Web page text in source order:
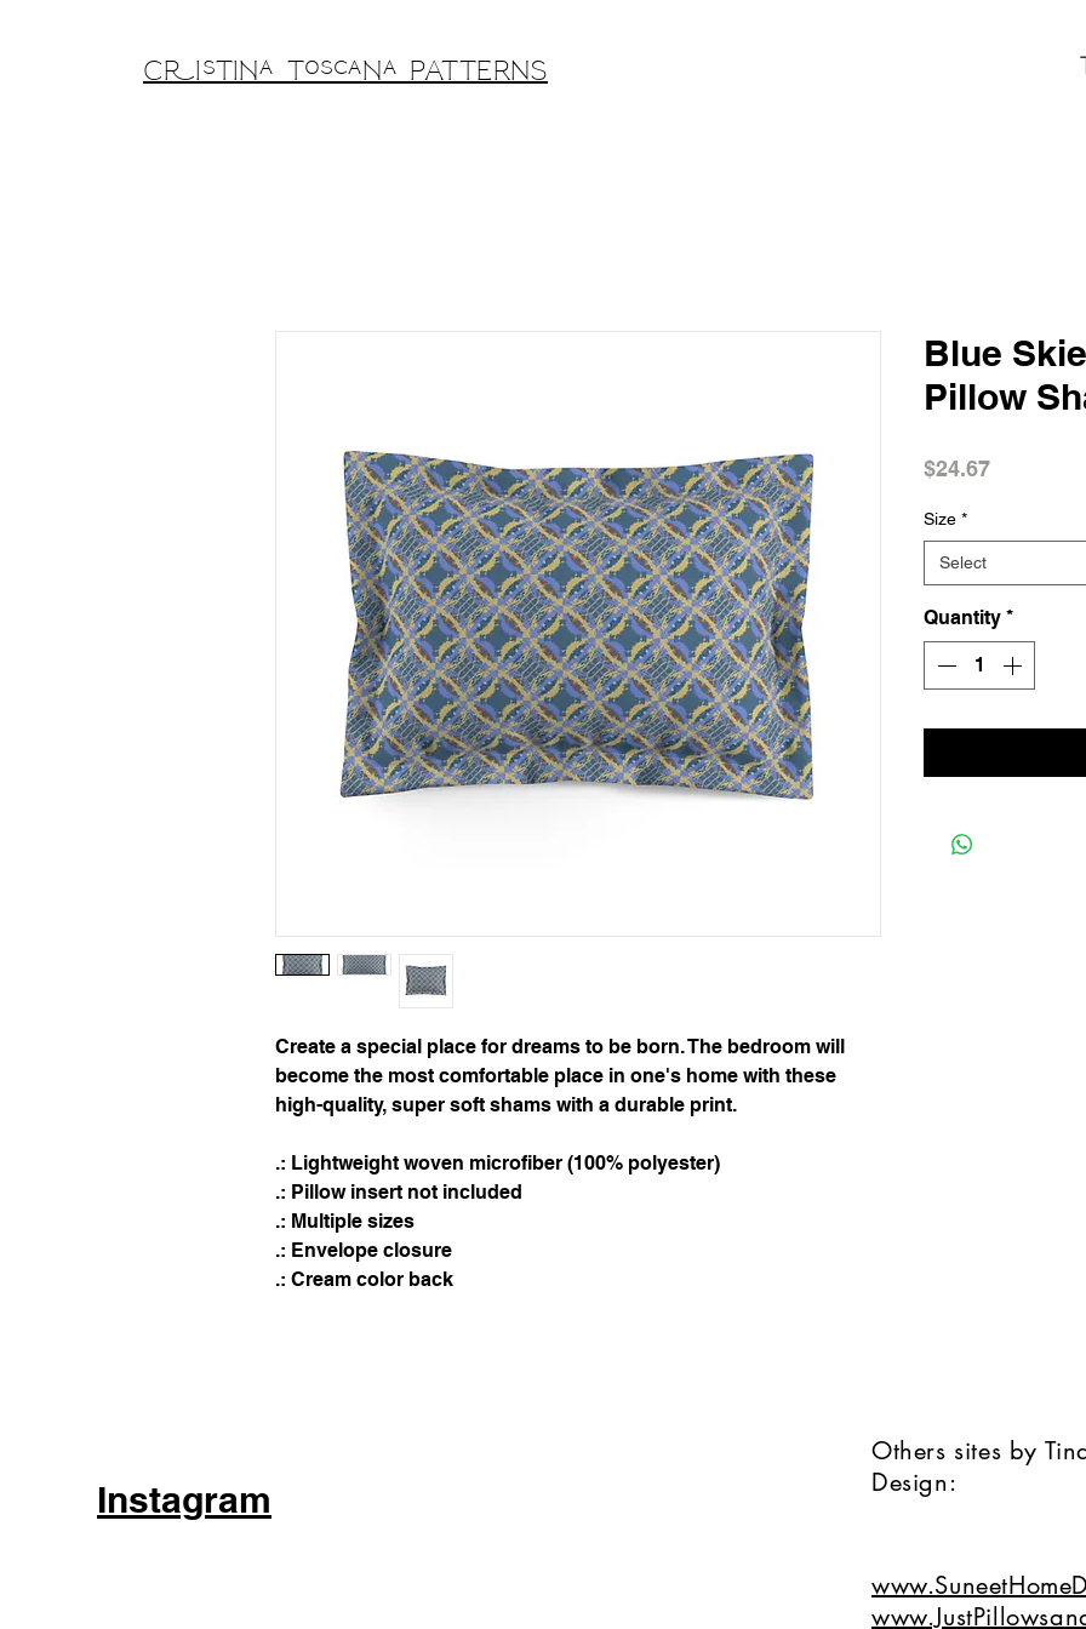
Cristina Toscana PATTERNS
Create a special place for dreams to be born. The bedroom will
become the most comfortable place in one's home with these
high-quality, super soft shams with a durable print.
.: Lightweight woven microfiber (100% polyester)
.: Pillow insert not included
.: Multiple sizes
.: Envelope closure
.: Cream color back
Blue
Pillow
$24.67Price
Size *
Select
Quantity *
Instagram
Others sites by
Design: